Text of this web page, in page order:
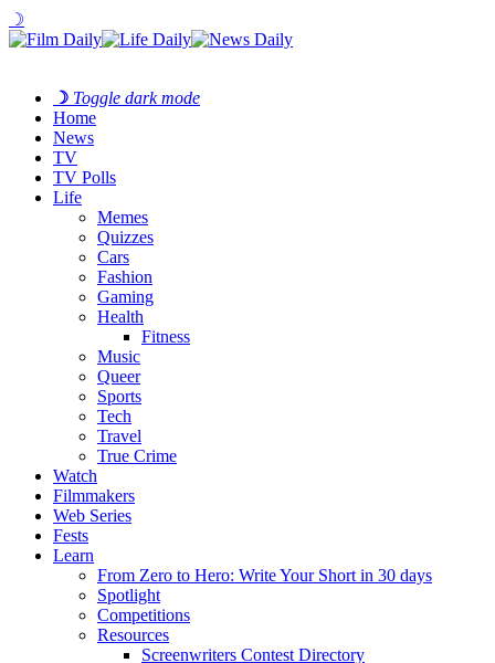
☽
☽ Toggle dark mode
Home
News
TV
TV Polls
Life
Memes
Quizzes
Cars
Fashion
Gaming
Health
Fitness
Music
Queer
Sports
Tech
Travel
True Crime
Watch
Filmmakers
Web Series
Fests
Learn
From Zero to Hero: Write Your Short in 30 days
Spotlight
Competitions
Resources
Screenwriters Contest Directory